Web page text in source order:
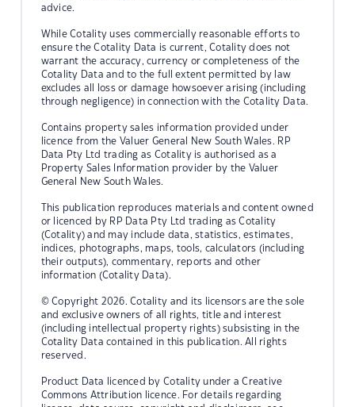
advice.
While Cotality uses commercially reasonable efforts to
ensure the Cotality Data is current, Cotality does not
warrant the accuracy, currency or completeness of the
Cotality Data and to the full extent permitted by law
excludes all loss or damage howsoever arising (including
through negligence) in connection with the Cotality Data.
Contains property sales information provided under
licence from the Valuer General New South Wales. RP
Data Pty Ltd trading as Cotality is authorised as a
Property Sales Information provider by the Valuer
General New South Wales.
This publication reproduces materials and content owned
or licenced by RP Data Pty Ltd trading as Cotality
(Cotality) and may include data, statistics, estimates,
indices, photographs, maps, tools, calculators (including
their outputs), commentary, reports and other
information (Cotality Data).
© Copyright 2026. Cotality and its licensors are the sole
and exclusive owners of all rights, title and interest
(including intellectual property rights) subsisting in the
Cotality Data contained in this publication. All rights
reserved.
Product Data licenced by Cotality under a Creative
Commons Attribution licence. For details regarding